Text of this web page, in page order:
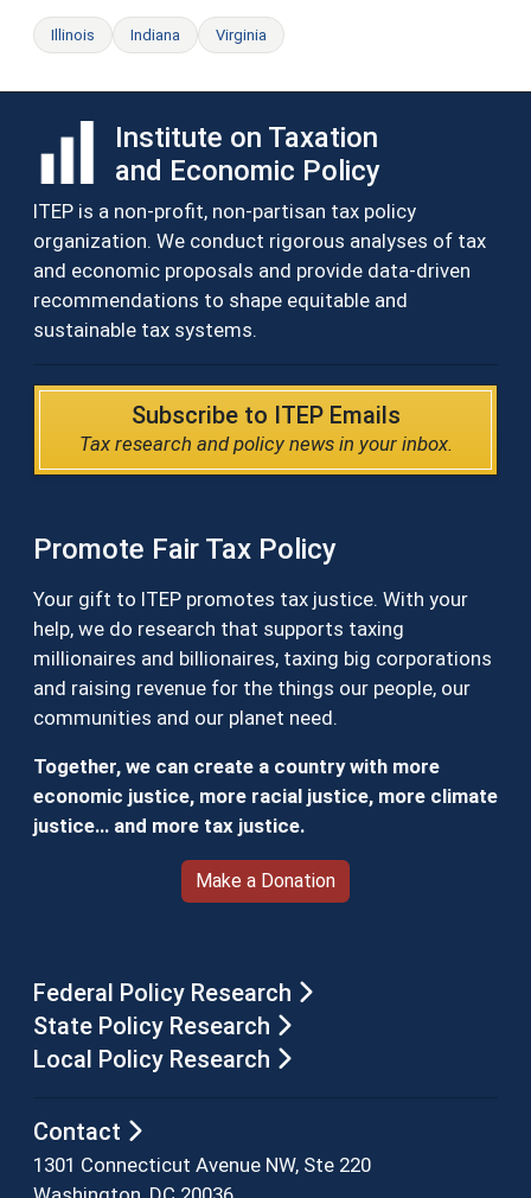
Illinois Indiana Virginia
Institute on Taxation
and Economic Policy
ITEP is a non-profit, non-partisan tax policy
organization. We conduct rigorous analyses of tax
and economic proposals and provide data-driven
recommendations to shape equitable and
sustainable tax systems.
Subscribe to ITEP Emails
Tax research and policy news in your inbox.
Promote Fair Tax Policy
Your gift to ITEP promotes tax justice. With your
help, we do research that supports taxing
millionaires and billionaires, taxing big corporations
and raising revenue for the things our people, our
communities and our planet need.
Together, we can create a country with more
economic justice, more racial justice, more climate
justice… and more tax justice.
Make a Donation
Federal Policy Research
State Policy Research
Local Policy Research
Contact
1301 Connecticut Avenue NW, Ste 220